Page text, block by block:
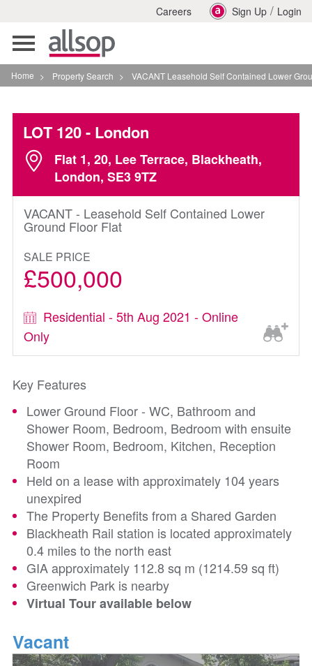
Careers Sign Up / Login
Toggle
navigation
Home > Property Search > VACANT Leasehold Self Contained Lower Ground Floor
LOT 120- London
Flat 1, 20, Lee Terrace, Blackheath,
London, SE3 9TZ
VACANT - Leasehold Self Contained Lower
Ground Floor Flat
SALE PRICE
£500,000
Residential - 5th Aug 2021 - Online
Only
Key Features
Lower Ground Floor - WC, Bathroom and
Shower Room, Bedroom, Bedroom with ensuite
Shower Room, Bedroom, Kitchen, Reception
Room
Held on a lease with approximately 104 years
unexpired
The Property Benefits from a Shared Garden
Blackheath Rail station is located approximately
0.4 miles to the north east
GIA approximately 112.8 sq m (1214.59 sq ft)
Greenwich Park is nearby
Virtual Tour available below
Vacant